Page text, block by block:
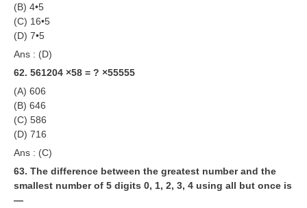
(B) 4•5
(C) 16•5
(D) 7•5
Ans : (D)
62. 561204 ×58 = ? ×55555
(A) 606
(B) 646
(C) 586
(D) 716
Ans : (C)
63. The difference between the greatest number and the
smallest number of 5 digits 0, 1, 2, 3, 4 using all but once is
—